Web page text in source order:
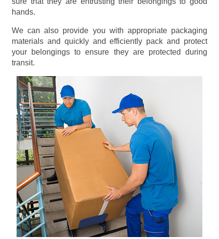
hands.
We can also provide you with appropriate packaging
materials and quickly and efficiently pack and protect
your belongings to ensure they are protected during
transit.